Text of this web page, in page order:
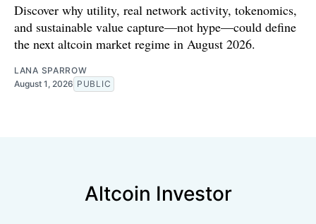
Discover why utility, real network activity, tokenomics,
and sustainable value capture—not hype—could define
the next altcoin market regime in August 2026.
LANA SPARROW
August 1, 2026 PUBLIC
Altcoin Investor